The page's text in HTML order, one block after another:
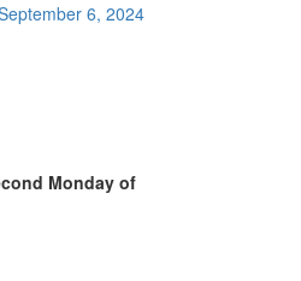
6, 2024
Monday of